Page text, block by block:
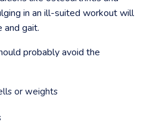
in an ill-suited workout will
and gait.
probably avoid the
or weights